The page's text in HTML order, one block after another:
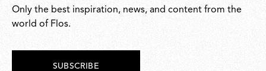
Only the best inspiration, news, and content from the
world of Flos.
SUBSCRIBE